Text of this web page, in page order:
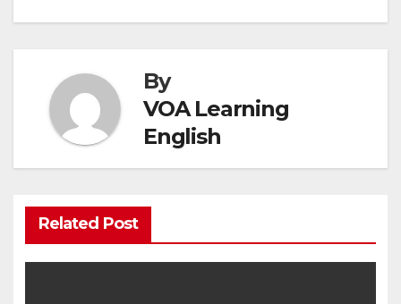
By
VOA Learning
English
Related Post